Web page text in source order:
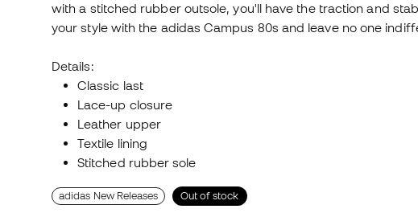
with a stitched rubber outsole, you'll have the traction and
your style with the adidas Campus 80s and leave no one
Details:
Classic last
Lace-up closure
Leather upper
Textile lining
Stitched rubber sole
adidas New Releases Out of stock